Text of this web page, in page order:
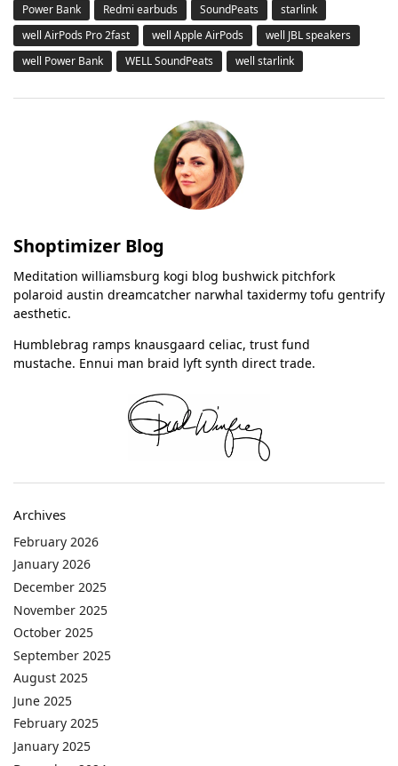
Power Bank
Redmi earbuds SoundPeats
starlink
well AirPods Pro 2fast
well Apple AirPods
well JBL speakers
well Power Bank
WELL SoundPeats well starlink
Shoptimizer Blog
Meditation williamsburg kogi blog bushwick pitchfork
polaroid austin dreamcatcher narwhal taxidermy tofu gentrify
aesthetic.
Humblebrag ramps knausgaard celiac, trust fund
mustache. Ennui man braid lyft synth direct trade.
Archives
February 2026
January 2026
December 2025
November 2025
October 2025
September 2025
August 2025
June 2025
February 2025
January 2025